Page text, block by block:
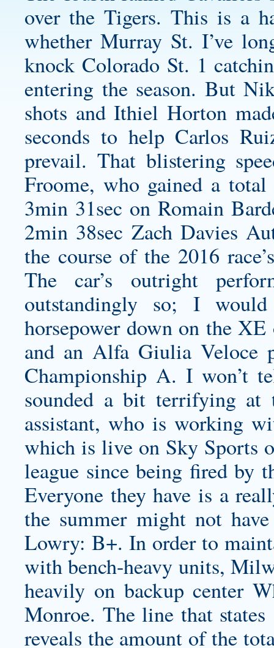
over the Tigers. This is a
whether Murray St. I’ve
knock Colorado St. 1
entering the season. But
shots and Ithiel Horton
seconds to help Carlos
prevail. That blistering
Froome, who gained a
3min 31sec on Romain
2min 38sec Zach Davies
the course of the 2016
The car’s outright
outstandingly so; I
horsepower down on the
and an Alfa Giulia Veloce
Championship A. I won’t
sounded a bit terrifying at
assistant, who is working
which is live on Sky Sports
league since being fired by
Everyone they have is a
the summer might not
Lowry: B+. In order to
with bench-heavy units,
heavily on backup center
Monroe. The line that states
reveals the amount of the